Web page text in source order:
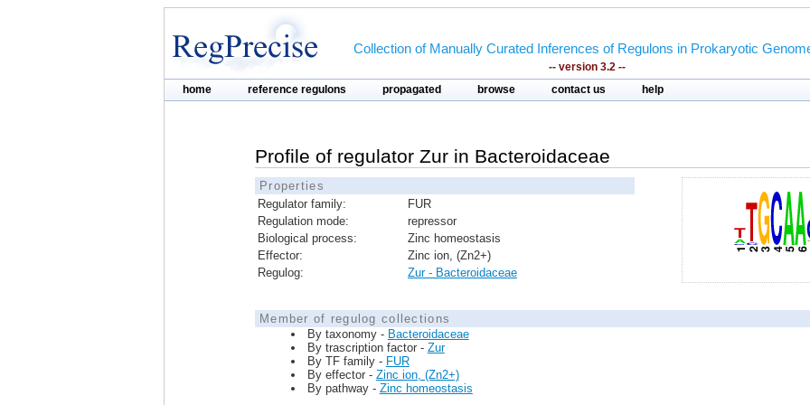
Collection of Manually Curated Inferences of Regulons in Prokaryotic
-- version 3.2 --
home reference regulons propagated browse contact us help
Profile of regulator Zur in Bacteroidaceae
Properties
Regulator family:
FUR
Regulation mode:
repressor
Biological process:
Zinc homeostasis
Effector:
Zinc ion, (Zn2+)
Regulog:
Zur - Bacteroidaceae
Member of regulog collections
By taxonomy - Bacteroidaceae
By trascription factor - Zur
By TF family - FUR
By effector - Zinc ion, (Zn2+)
By pathway - Zinc homeostasis